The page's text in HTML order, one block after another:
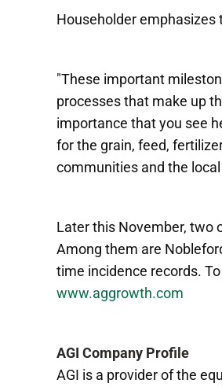
Householder
"These important
processes that make up
importance that you see
for the grain, feed,
communities and the
Later this November, two
Among them are
time incidence records.
www.aggrowth.com
AGI Company Profile
AGI is a provider of the